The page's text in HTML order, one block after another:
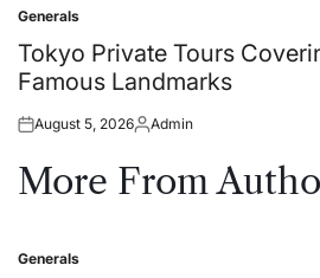
Posted
in
Generals
Tokyo Private Tours
Famous Landmarks
Posted
August 5, 2026Posted
Admin
More From
Posted
Generals